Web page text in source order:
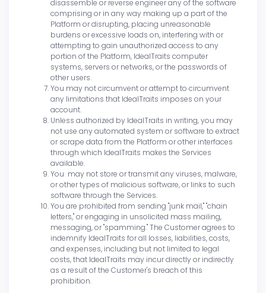
disassemble or reverse engineer any of the software
comprising or in any way making up a part of the
Platform or disrupting, placing unreasonable
burdens or excessive loads on, interfering with or
attempting to gain unauthorized access to any
portion of the Platform, IdealTraits computer
systems, servers or networks, or the passwords of
other users.
You may not circumvent or attempt to circumvent
any limitations that IdealTraits imposes on your
account.
Unless authorized by IdealTraits in writing, you may
not use any automated system or software to extract
or scrape data from the Platform or other interfaces
through which IdealTraits makes the Services
available.
You may not store or transmit any viruses, malware,
or other types of malicious software, or links to such
software through the Services.
You are prohibited from sending "junk mail," "chain
letters," or engaging in unsolicited mass mailing,
messaging, or "spamming." The Customer agrees to
indemnify IdealTraits for all losses, liabilities, costs,
and expenses, including but not limited to legal
costs, that IdealTraits may incur directly or indirectly
as a result of the Customer's breach of this
prohibition.